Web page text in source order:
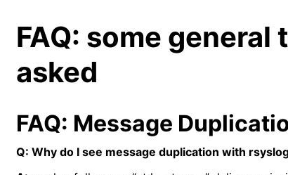
FAQ: some
asked
FAQ: Message
Q: Why do I see message duplication with